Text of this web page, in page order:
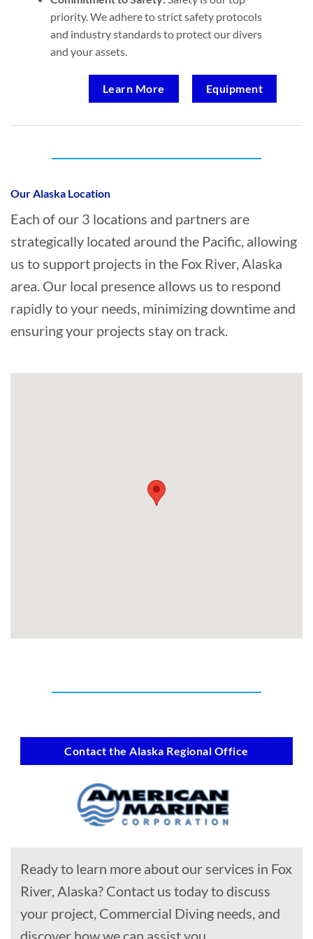
priority. We adhere to strict safety protocols
and industry standards to protect our divers
and your assets.
Learn More Equipment
River, Alaska?
Our Alaska Location
Each of our 3 locations and partners are
strategically located around the Pacific, allowing
us to support projects in the Fox River, Alaska
area. Our local presence allows us to respond
rapidly to your needs, minimizing downtime and
ensuring your projects stay on track.
Contact the Alaska Regional Office
Ready to learn more about our services in Fox
River, Alaska? Contact us today to discuss
your project, Commercial Diving needs, and